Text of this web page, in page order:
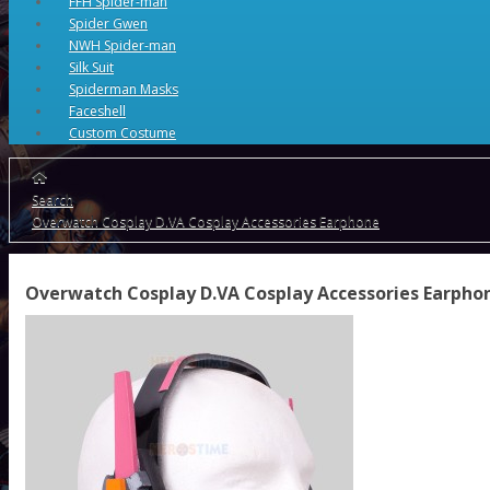
Spider Gwen
NWH Spider-man
Silk Suit
Spiderman Masks
Faceshell
Custom Costume
Search
Overwatch Cosplay D.VA Cosplay Accessories Earphone
Overwatch Cosplay D.VA Cosplay Accessories